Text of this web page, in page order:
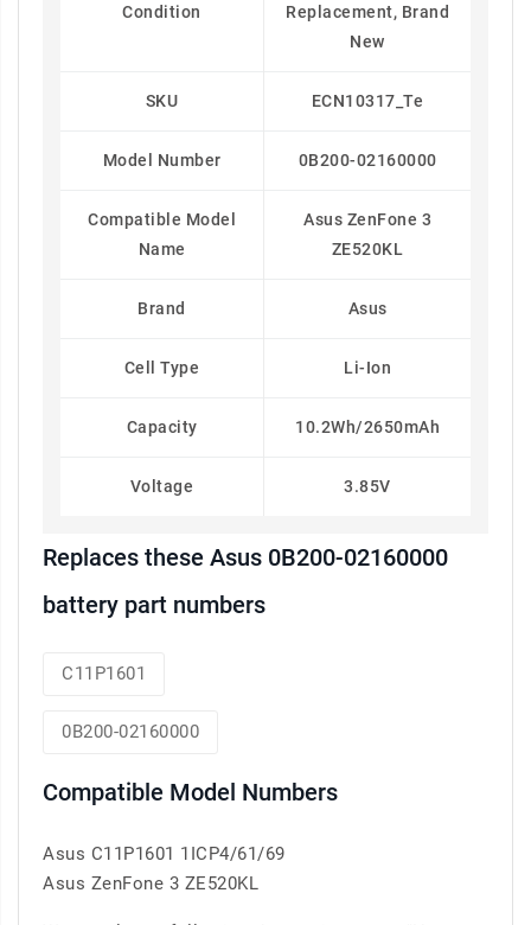
Condition
Replacement, Brand
New
SKU ECN10317_Te
Model Number 0B200-02160000
Compatible Model
Name
Asus ZenFone 3
ZE520KL
Brand Asus
Cell Type Li-Ion
Capacity 10.2Wh/2650mAh
Voltage 3.85V
Replaces these Asus 0B200-02160000
battery part numbers
C11P1601
0B200-02160000
Compatible Model Numbers
Asus C11P1601 1ICP4/61/69
Asus ZenFone 3 ZE520KL